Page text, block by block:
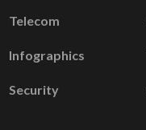
Telecom
Infographics
Security